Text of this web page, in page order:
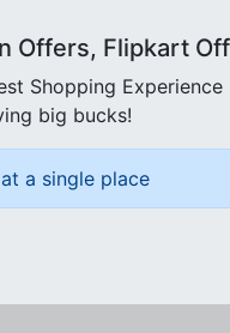
Offers, Flipkart
Shopping Experience
big bucks!
a single place